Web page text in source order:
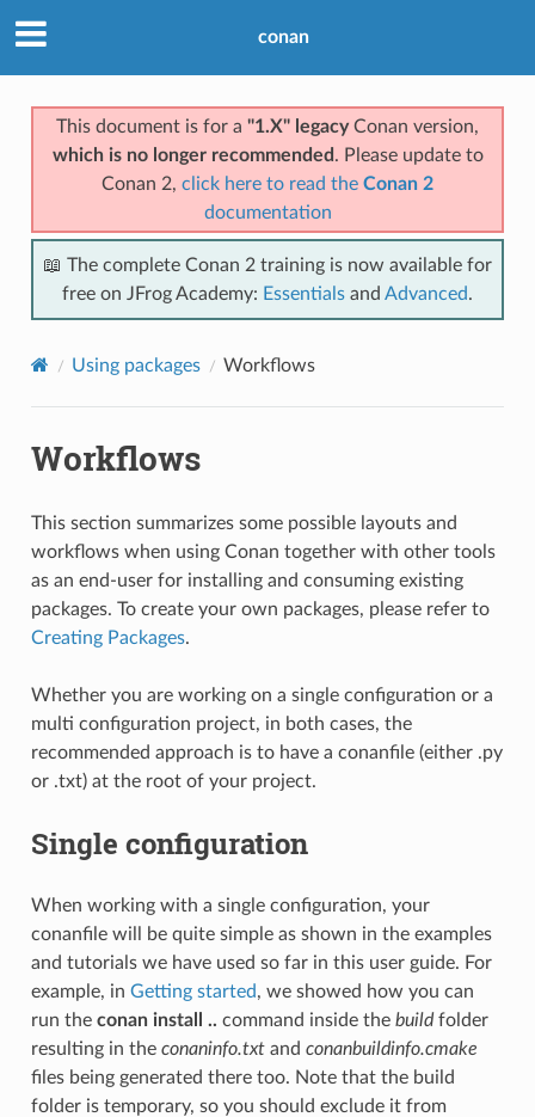
conan
This document is for a "1.X" legacyConan version,
which is no longer recommended . Please update to
Conan 2, click here to read the Conan 2
documentation
📖 The complete Conan 2 training is now available for
free on JFrog Academy: Essentials and Advanced.
Using packages Workflows
Workflows
This section summarizes some possible layouts and
workflows when using Conan together with other tools
as an end-user for installing and consuming existing
packages. To create your own packages, please refer to
Creating Packages.
Whether you are working on a single configuration or a
multi configuration project, in both cases, the
recommended approach is to have a conanfile (either .py
or .txt) at the root of your project.
Single configuration
When working with a single configuration, your
conanfile will be quite simple as shown in the examples
and tutorials we have used so far in this user guide. For
example, in Getting started, we showed how you can
run the conan install .. command inside the buildfolder
resulting in the conaninfo.txtand conanbuildinfo.cmake
files being generated there too. Note that the build
folder is temporary, so you should exclude it from